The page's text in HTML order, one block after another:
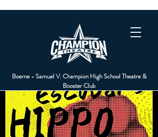
Boerne - Samuel V. Champion High School Theatre &
Booster Club